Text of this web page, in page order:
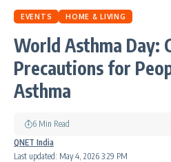
EVENTS HOME & LIVING
World Asthma Day:
Precautions for
Asthma
Last updated: May 4, 2026 3:29 PM
QNET India
6 Min Read